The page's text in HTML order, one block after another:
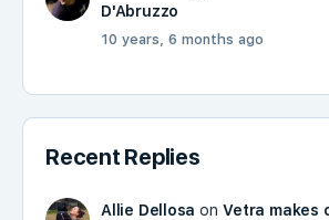
D'Abruzzo
10 years, 6 months ago
Recent Replies
Allie Dellosa onVetra makes